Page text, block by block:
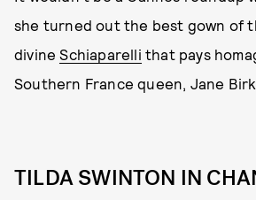
she turned out the best gown of
divineSchiaparelli that pays
Southern France queen, Jane
TILDA SWINTON IN